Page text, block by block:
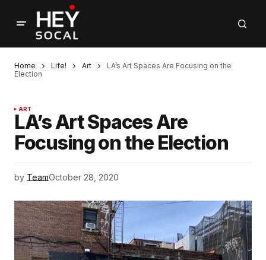
Home Life! Art
LA’s Art Spaces Are Focusing on the
Election
ART
LA’s Art Spaces Are
Focusing on the Election
by TeamOctober 28, 2020